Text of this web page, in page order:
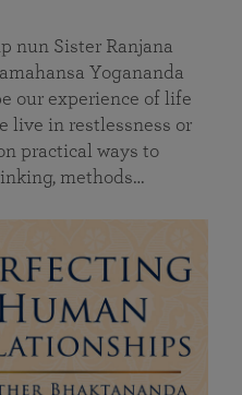
nun Sister Ranjana
Yogananda
our experience of life
live in restlessness or
practical ways to
methods…